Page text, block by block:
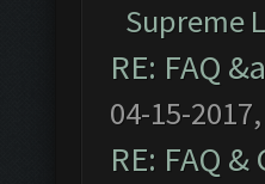
Supreme
RE: FAQ
04-15-
RE: FAQ